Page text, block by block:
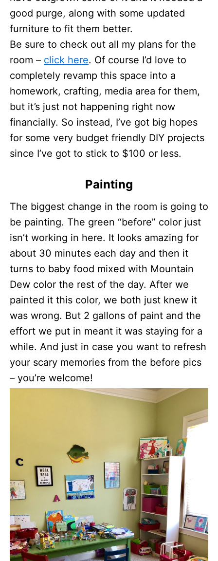
good purge, along with some updated
furniture to fit them better.
Be sure to check out all my plans for the
room – click here. Of course I’d love to
completely revamp this space into a
homework, crafting, media area for them,
but it’s just not happening right now
financially. So instead, I’ve got big hopes
for some very budget friendly DIY projects
since I’ve got to stick to $100 or less.
Painting
The biggest change in the room is going to
be painting. The green “before” color just
isn’t working in here. It looks amazing for
about 30 minutes each day and then it
turns to baby food mixed with Mountain
Dew color the rest of the day. After we
painted it this color, we both just knew it
was wrong. But 2 gallons of paint and the
effort we put in meant it was staying for a
while. And just in case you want to refresh
your scary memories from the before pics
– you’re welcome!